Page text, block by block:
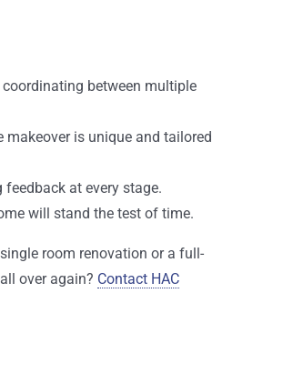
between multiple
is unique and tailored
at every stage.
will stand the test of time.
room renovation or a full-
over again? Contact HAC